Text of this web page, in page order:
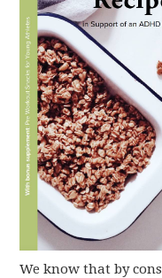
We know that by